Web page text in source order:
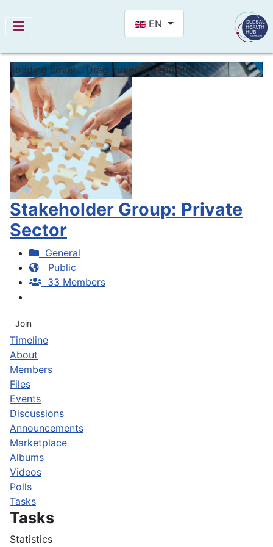
Select your language
EN
Loading cover... Drag cover to reposition
Stakeholder Group: Private
Sector
General
Public
33 Members
Join
Timeline
About
Members
Files
Events
Discussions
Announcements
Marketplace
Albums
Videos
Polls
Tasks
Tasks
Statistics